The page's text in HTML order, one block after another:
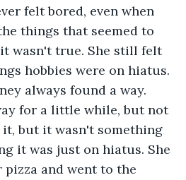
felt bored, even when
things that seemed to
wasn't true. She still felt
hobbies were on hiatus.
always found a way.
for a little while, but not
it, but it wasn't something
it was just on hiatus. She
and went to the